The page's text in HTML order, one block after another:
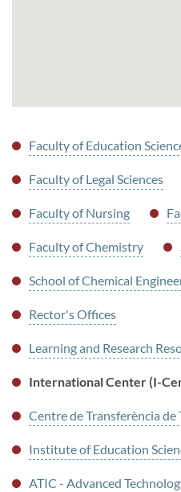
Faculty of Education
Faculty of Legal Sciences
Faculty of Nursing
Faculty of Chemistry
School of Chemical
Rector's Offices
Learning and Research
International Center (I-
Centre de Transferència
Institute of Education
ATIC - Advanced